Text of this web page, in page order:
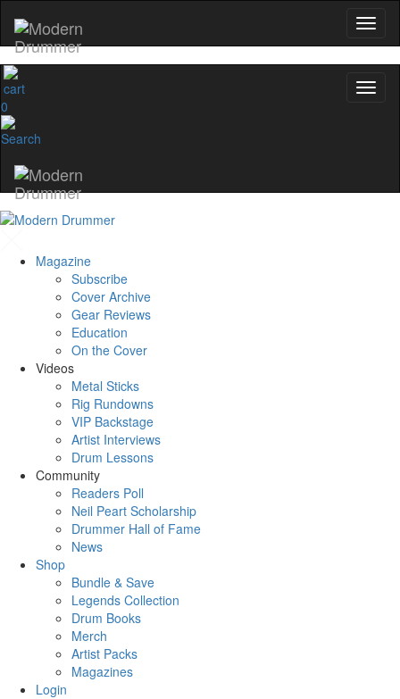
0
Magazine
Subscribe
Cover Archive
Gear Reviews
Education
On the Cover
Videos
Metal Sticks
Rig Rundowns
VIP Backstage
Artist Interviews
Drum Lessons
Community
Readers Poll
Neil Peart Scholarship
Drummer Hall of Fame
News
Shop
Bundle & Save
Legends Collection
Drum Books
Merch
Artist Packs
Magazines
Login